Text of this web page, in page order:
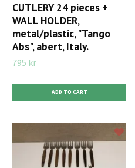
CUTLERY 24 pieces +
WALL HOLDER,
metal/plastic, "Tango
Abs", abert, Italy.
795 kr